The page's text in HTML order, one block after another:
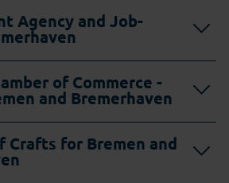
Agency and Job-
of Commerce -
and Bremerhaven
Crafts for Bremen and